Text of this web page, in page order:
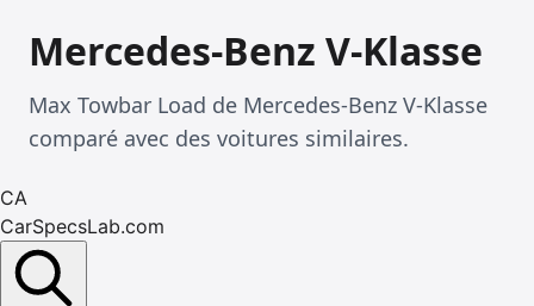
Mercedes-Benz V-Klasse
Max Towbar Load de Mercedes-Benz V-Klasse
comparé avec des voitures similaires.
CA
CarSpecsLab.com